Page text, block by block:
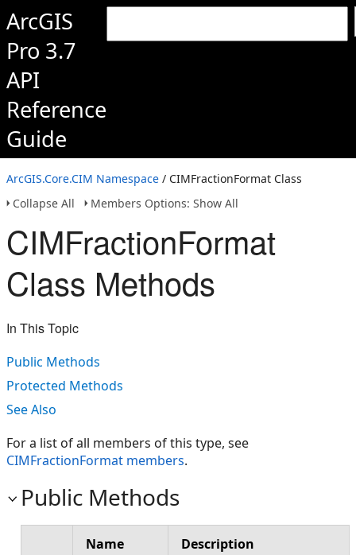
ArcGIS
Pro 3.7
API
Reference
Guide
ArcGIS.Core.CIM Namespace / CIMFractionFormat Class
Collapse All
Members Options: Show All
CIMFractionFormat
Class Methods
In This Topic
Public Methods
Protected Methods
See Also
For a list of all members of this type, see
CIMFractionFormat members.
Public Methods
Name Description